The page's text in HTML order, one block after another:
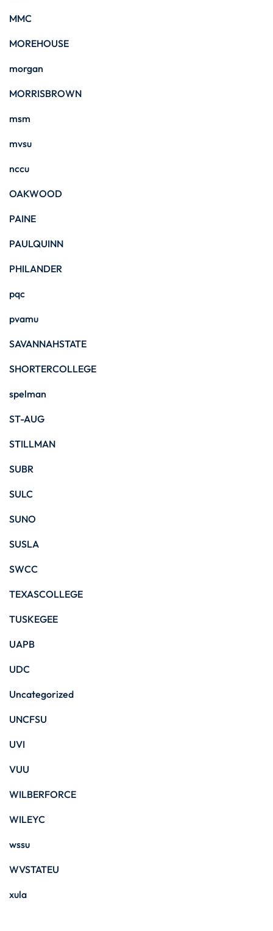
MMC
MOREHOUSE
morgan
MORRISBROWN
msm
mvsu
nccu
OAKWOOD
PAINE
PAULQUINN
PHILANDER
pqc
pvamu
SAVANNAHSTATE
SHORTERCOLLEGE
spelman
ST-AUG
STILLMAN
SUBR
SULC
SUNO
SUSLA
SWCC
TEXASCOLLEGE
TUSKEGEE
UAPB
UDC
Uncategorized
UNCFSU
UVI
VUU
WILBERFORCE
WILEYC
wssu
WVSTATEU
xula